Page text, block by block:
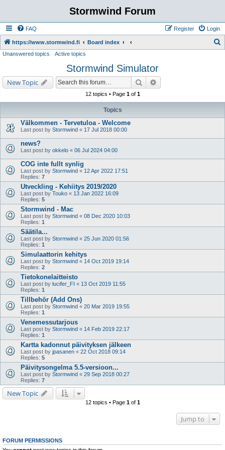
Stormwind Forum
FAQ Login
Register
https://www.stormwind.fi Board index
h
Unanswered topics Active topics
Stormwind Simulator
New Topic Search
12 topics • Page 1of 1
Topics
Välkommen - Tervetuloa - Welcome
Last post by Stormwind « 17 Jul 2018 00:00
news?
Last post by okkelo « 06 Jul 2024 04:00
COG inte fullt synlig
Last post by Stormwind « 12 Apr 2022 17:51
Replies: 7
Utveckling - Kehiitys 2019/2020
Last post by Touko « 13 Jan 2022 16:09
Replies: 5
Stormwind - Mac
Last post by Stormwind « 08 Dec 2020 10:03
Replies: 1
Säätila...
Last post by Stormwind « 25 Jun 2020 01:56
Replies: 1
Simulaattorin kehitys
Last post by Stormwind « 14 Oct 2019 19:14
Replies: 2
Tietokonelaitteisto
Last post by lucifer_FI « 13 Oct 2019 11:55
Replies: 1
Tillbehör (Add Ons)
Last post by Stormwind « 20 Mar 2019 19:55
Replies: 1
Venemessutarjous
Last post by Stormwind « 14 Feb 2019 22:17
Replies: 1
Kartta kadonnut päivityksen jälkeen
Last post by jpasanen « 22 Oct 2018 09:14
Replies: 5
Päivitysongelma 5.5-versioon...
Last post by Stormwind « 29 Sep 2018 00:27
Replies: 7
New Topic
12 topics • Page 1of 1
Jump to
FORUM PERMISSIONS